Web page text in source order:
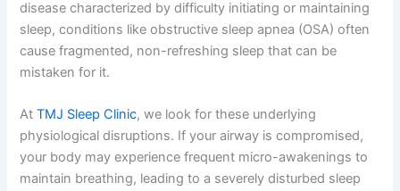
disease characterized by difficulty initiating or maintaining
sleep, conditions like obstructive sleep apnea (OSA) often
cause fragmented, non-refreshing sleep that can be
mistaken for it.
AtTMJ Sleep Clinic, we look for these underlying
physiological disruptions. If your airway is compromised,
your body may experience frequent micro-awakenings to
maintain breathing, leading to a severely disturbed sleep